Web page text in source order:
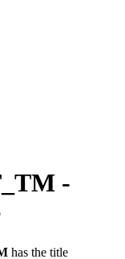
-
has the title